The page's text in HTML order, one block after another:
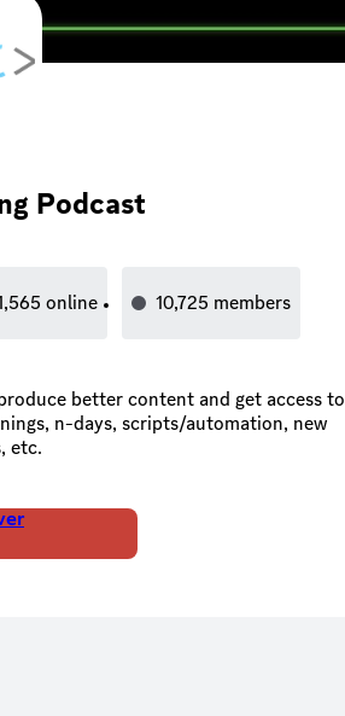
Podcast
online 10,725 members
better content and get access to
n-days, scripts/automation, new
etc.